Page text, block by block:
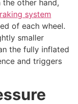
the other hand,
system
of each wheel.
smaller
the fully inflated
and triggers